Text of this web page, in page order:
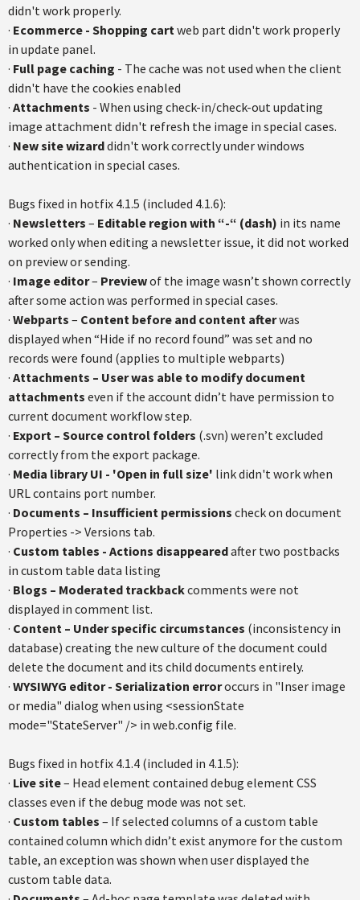
didn't work properly.
· Ecommerce - Shopping cartweb part didn't work properly
in update panel.
· Full page caching - The cache was not used when the client
didn't have the cookies enabled
· Attachments - When using check-in/check-out updating
image attachment didn't refresh the image in special cases.
· New site wizarddidn't work correctly under windows
authentication in special cases.
Bugs fixed in hotfix 4.1.5 (included 4.1.6):
· Newsletters – Editable region with “-“ (dash) in its name
worked only when editing a newsletter issue, it did not worked
on preview or sending.
· Image editor– Previewof the image wasn’t shown correctly
after some action was performed in special cases.
· Webparts – Content before and content afterwas
displayed when “Hide if no record found” was set and no
records were found (applies to multiple webparts)
· Attachments – User was able to modify document
attachments even if the account didn’t have permission to
current document workflow step.
· Export – Source control folders (.svn) weren’t excluded
correctly from the export package.
· Media library UI - 'Open in full size' link didn't work when
URL contains port number.
· Documents – Insufficient permissions check on document
Properties -> Versions tab.
· Custom tables - Actions disappearedafter two postbacks
in custom table data listing
· Blogs – Moderated trackbackcomments were not
displayed in comment list.
· Content – Under specific circumstances (inconsistency in
database) creating the new culture of the document could
delete the document and its child documents entirely.
· WYSIWYG editor - Serialization erroroccurs in "Inser image
or media" dialog when using <sessionState
mode="StateServer" /> in web.config file.
Bugs fixed in hotfix 4.1.4 (included in 4.1.5):
· Live site– Head element contained debug element CSS
classes even if the debug mode was not set.
· Custom tables – If selected columns of a custom table
contained column which didn’t exist anymore for the custom
table, an exception was shown when user displayed the
custom table data.